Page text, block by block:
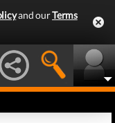
and ourTerms